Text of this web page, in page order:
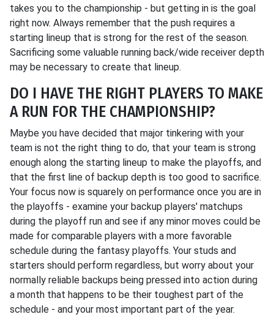
takes you to the championship - but getting in is the goal
right now. Always remember that the push requires a
starting lineup that is strong for the rest of the season.
Sacrificing some valuable running back/wide receiver depth
may be necessary to create that lineup.
DO I HAVE THE RIGHT PLAYERS TO MAKE
A RUN FOR THE CHAMPIONSHIP?
Maybe you have decided that major tinkering with your
team is not the right thing to do, that your team is strong
enough along the starting lineup to make the playoffs, and
that the first line of backup depth is too good to sacrifice.
Your focus now is squarely on performance once you are in
the playoffs - examine your backup players' matchups
during the playoff run and see if any minor moves could be
made for comparable players with a more favorable
schedule during the fantasy playoffs. Your studs and
starters should perform regardless, but worry about your
normally reliable backups being pressed into action during
a month that happens to be their toughest part of the
schedule - and your most important part of the year.